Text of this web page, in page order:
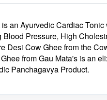
an Ayurvedic Cardiac
Blood Pressure, High
Desi Cow Ghee from the
from Gau Mata's is an
Panchagavya Product.